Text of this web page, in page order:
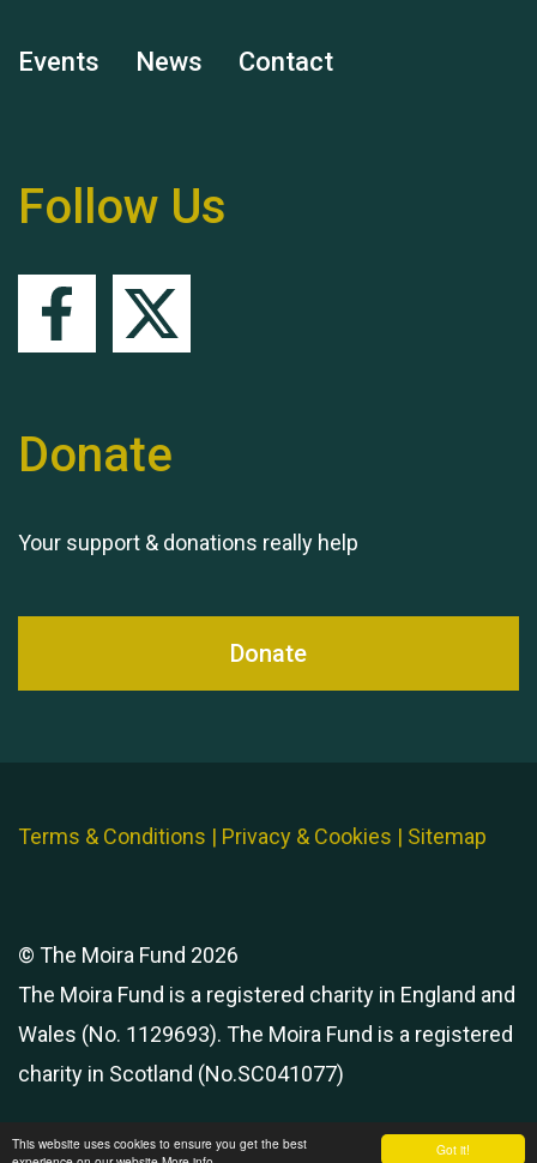
Got it!
This website uses cookies to ensure you get the best
Events News Contact
Follow Us
Donate
Your support & donations really help
Donate
Terms & Conditions | Privacy & Cookies | Sitemap
© The Moira Fund 2026
The Moira Fund is a registered charity in England and
Wales (No. 1129693). The Moira Fund is a registered
charity in Scotland (No.SC041077)